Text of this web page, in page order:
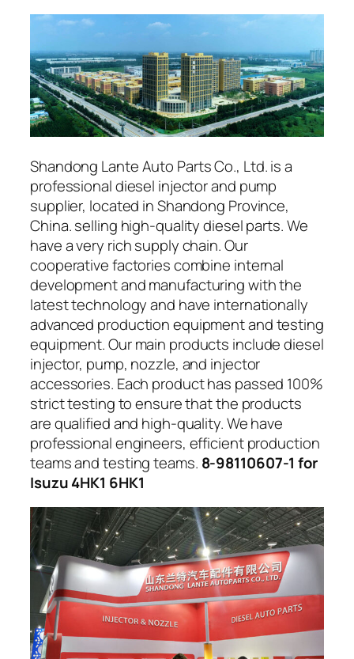
Shandong Lante Auto Parts Co., Ltd. is a
professional diesel injector and pump
supplier, located in Shandong Province,
China. selling high-quality diesel parts. We
have a very rich supply chain. Our
cooperative factories combine internal
development and manufacturing with the
latest technology and have internationally
advanced production equipment and testing
equipment. Our main products include diesel
injector, pump, nozzle, and injector
accessories. Each product has passed 100%
strict testing to ensure that the products
are qualified and high-quality. We have
professional engineers, efficient production
teams and testing teams. 8-98110607-1 for
Isuzu 4HK1 6HK1